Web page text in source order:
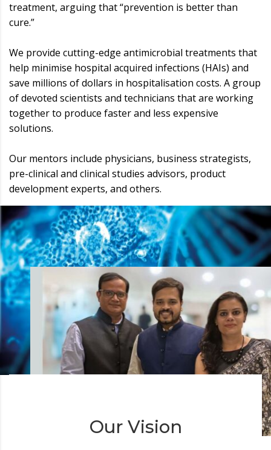
treatment, arguing that “prevention is better than
cure.”
We provide cutting-edge antimicrobial treatments that
help minimise hospital acquired infections (HAIs) and
save millions of dollars in hospitalisation costs. A group
of devoted scientists and technicians that are working
together to produce faster and less expensive
solutions.
Our mentors include physicians, business strategists,
pre-clinical and clinical studies advisors, product
development experts, and others.
Our Vision